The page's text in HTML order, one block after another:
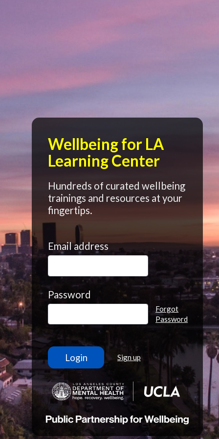
Wellbeing for LA
Learning Center
Hundreds of curated wellbeing
trainings and resources at your
fingertips.
Email address
Password
Forgot
Password
Sign up